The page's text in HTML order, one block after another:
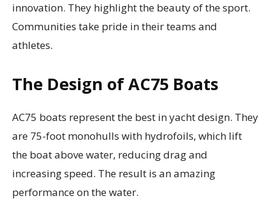
innovation. They highlight the beauty of the sport.
Communities take pride in their teams and
athletes.
The Design of AC75 Boats
AC75 boats represent the best in yacht design. They
are 75-foot monohulls with hydrofoils, which lift
the boat above water, reducing drag and
increasing speed. The result is an amazing
performance on the water.